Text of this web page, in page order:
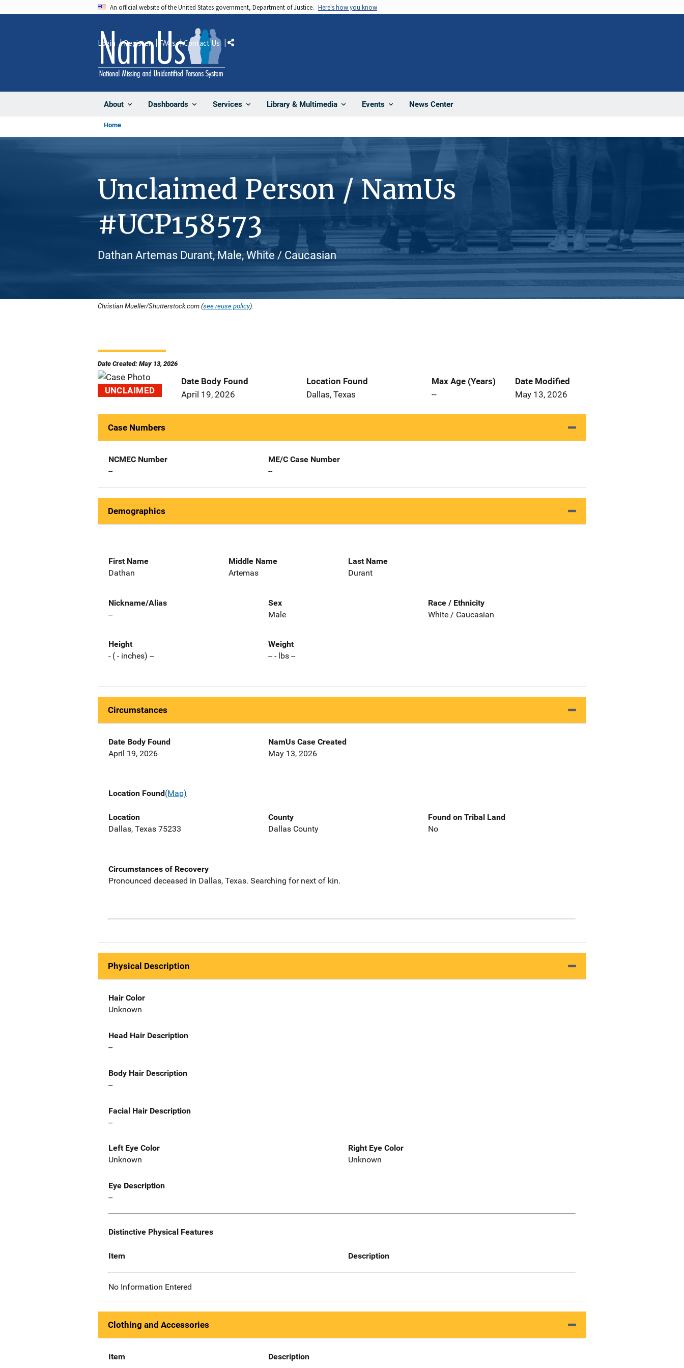
An official website of the United States government, Department of Justice. Here's how you know
About Dashboards Services Library & Multimedia Events News Center
Login Register FAQs Contact Us Share
Home
Unclaimed Person / NamUs
#UCP158573
Dathan Artemas Durant, Male, White / Caucasian
Christian Mueller/Shutterstock.com (see reuse policy).
Date Created: May 13, 2026
UNCLAIMED
Date Body Found
April 19, 2026
Location Found
Dallas, Texas
Max Age (Years)
--
Date Modified
May 13, 2026
Case Numbers
NCMEC Number
--
ME/C Case Number
--
Demographics
First Name
Dathan
Middle Name
Artemas
Last Name
Durant
Nickname/Alias
--
Sex
Male
Race / Ethnicity
White / Caucasian
Height
- ( - inches) --
Weight
-- - lbs --
Circumstances
Date Body Found
April 19, 2026
NamUs Case Created
May 13, 2026
Location Found(Map)
Location
Dallas, Texas 75233
County
Dallas County
Found on Tribal Land
No
Circumstances of Recovery
Pronounced deceased in Dallas, Texas. Searching for next of kin.
Physical Description
Hair Color
Unknown
Head Hair Description
--
Body Hair Description
--
Facial Hair Description
--
Left Eye Color
Unknown
Right Eye Color
Unknown
Eye Description
--
Distinctive Physical Features
Item Description
No Information Entered
Clothing and Accessories
Item Description